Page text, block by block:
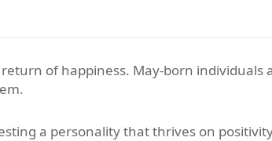
of happiness. May-born individuals
a personality that thrives on